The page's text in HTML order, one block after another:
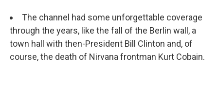
The channel had some unforgettable coverage
through the years, like the fall of the Berlin wall, a
town hall with then-President Bill Clinton and, of
course, the death of Nirvana frontman Kurt Cobain.